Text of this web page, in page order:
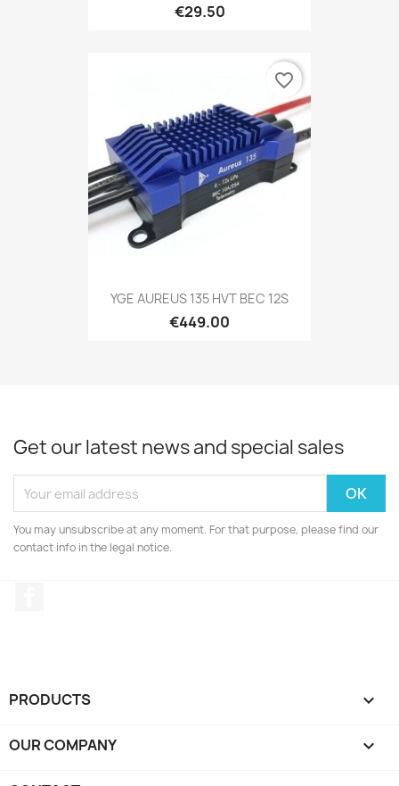
€29.50
YGE AUREUS 135 HVT BEC 12S
€449.00
favorite_border
Get our latest news and special sales
You may unsubscribe at any moment. For that purpose, please find our
contact info in the legal notice.
PRODUCTS 
OUR COMPANY 